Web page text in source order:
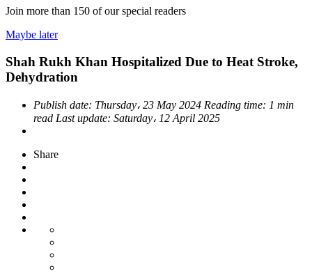
Join more than 150 of our special readers
Maybe later
Shah Rukh Khan Hospitalized Due to Heat Stroke,
Dehydration
Publish date: Thursday، 23 May 2024 Reading time: 1 min
read Last update: Saturday، 12 April 2025
Share